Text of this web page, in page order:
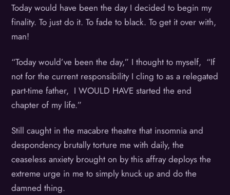
Today would have been the day I decided to begin my
finality. To just do it. To fade to black. To get it over with,
man!
“Today would’ve been the day,” I thought to myself, “If
not for the current responsibility I cling to as a relegated
part-time father, I WOULD HAVE started the end
chapter of my life.”
Still caught in the macabre theatre that insomnia and
despondency brutally torture me with daily, the
ceaseless anxiety brought on by this affray deploys the
extreme urge in me to simply knuck up and do the
damned thing.